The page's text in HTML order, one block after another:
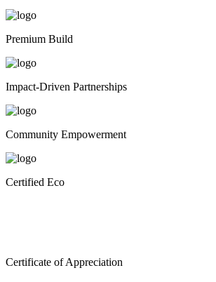
Premium Build
Impact-Driven Partnerships
Community Empowerment
Certified Eco
Certificate of Appreciation